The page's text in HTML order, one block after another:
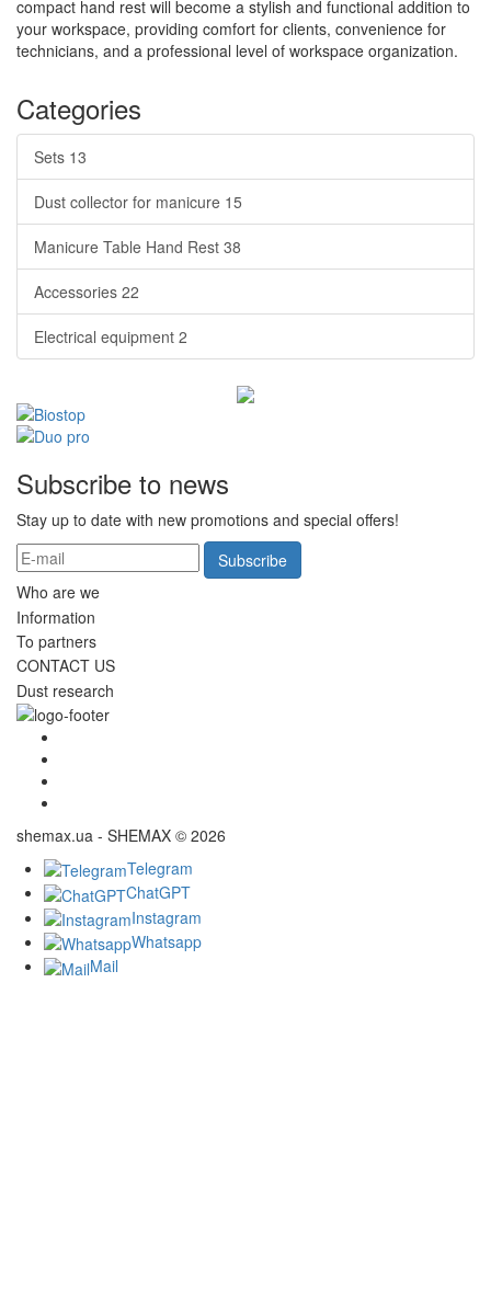
compact hand rest will become a stylish and functional addition to
your workspace, providing comfort for clients, convenience for
technicians, and a professional level of workspace organization.
Categories
Sets 13
Dust collector for manicure 15
Manicure Table Hand Rest 38
Accessories 22
Electrical equipment 2
Subscribe to news
Stay up to date with new promotions and special offers!
Subscribe
Who are we
Information
To partners
CONTACT US
Dust research
shemax.ua - SHEMAX © 2026
Telegram
ChatGPT
Instagram
Whatsapp
Mail